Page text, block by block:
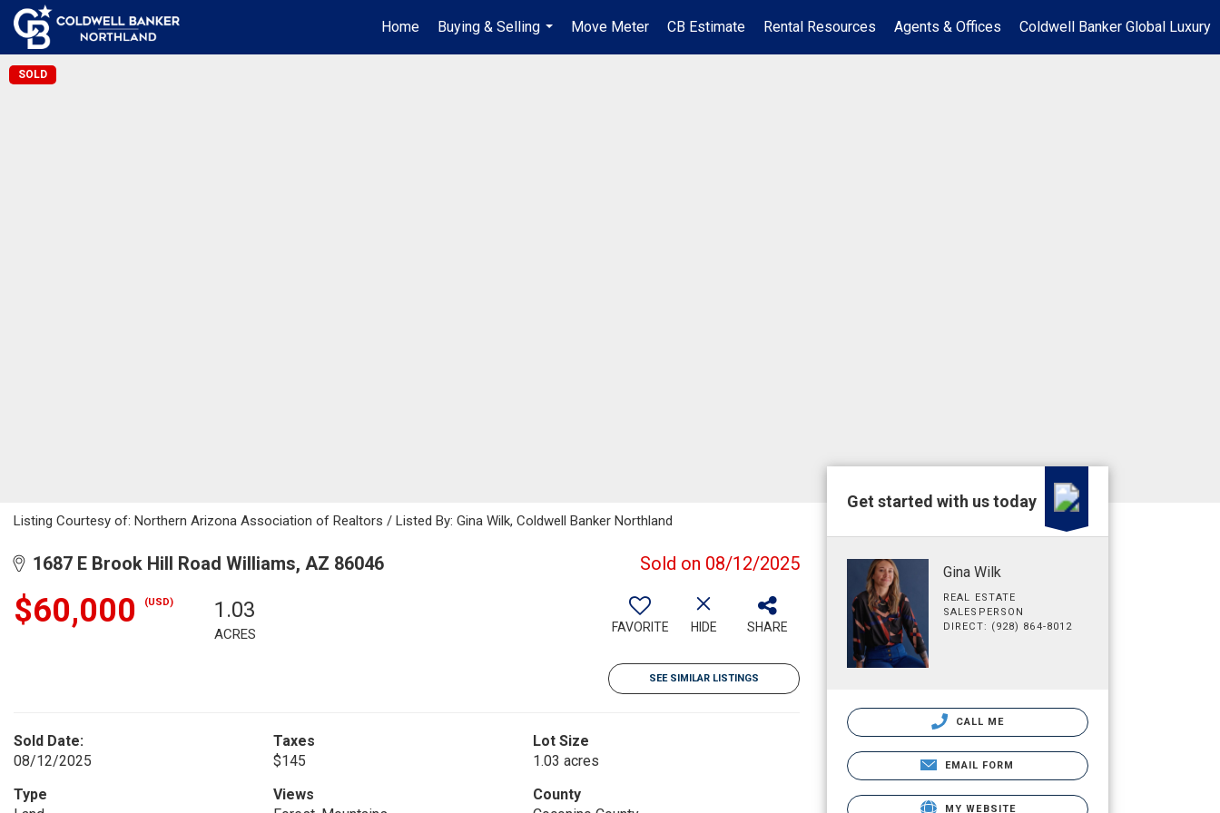
Home
Buying & Selling
...
Move Meter CB Estimate Rental Resources Agents & Offices Coldwell Banker Global Luxury
SOLD
Listing Courtesy of: Northern Arizona Association of Realtors / Listed By: Gina Wilk, Coldwell Banker Northland
1687 E Brook Hill Road Williams, AZ 86046 Sold on 08/12/2025
$60,000 (USD) 1.03
ACRES FAVORITE HIDE SHARE
SEE SIMILAR LISTINGS
Sold Date:
08/12/2025
Taxes
$145
Lot Size
1.03 acres
Type
Views
County
Get started with us today
Gina Wilk
REAL ESTATE
SALESPERSON
DIRECT: (928) 864-8012
CALL ME
EMAIL FORM
MY WEBSITE